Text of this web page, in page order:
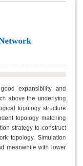
expansibility and
above the underlying
topology structure
topology matching
strategy to construct
topology. Simulation
meanwhile with lower